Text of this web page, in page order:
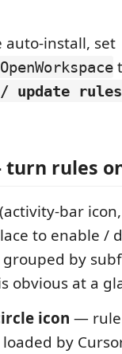
auto-install, set
rules
rules
bar
to enable /
by
obvious at a
icon — rule
by